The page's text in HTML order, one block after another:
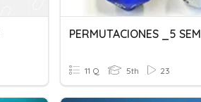
PERMUTACIONES _5 SEM
11 Q 5th 23